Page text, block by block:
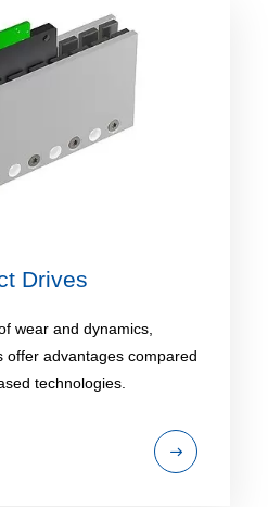
Drives
wear and dynamics,
offer advantages compared
technologies.